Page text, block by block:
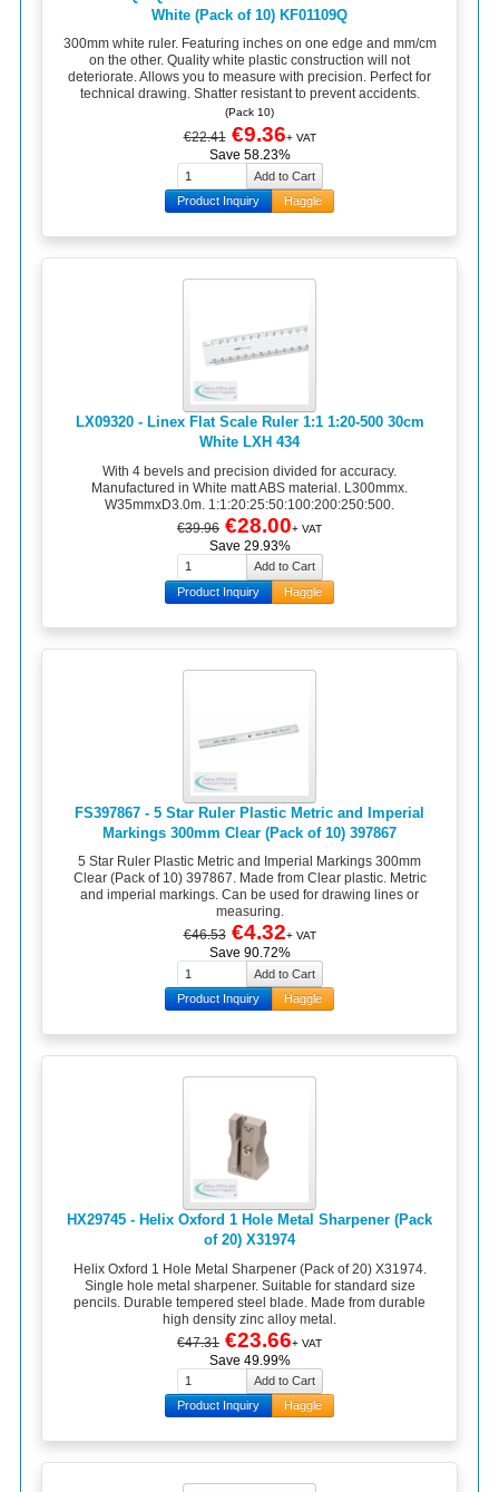
White (Pack of 10) KF01109Q
300mm white ruler. Featuring inches on one edge and mm/cm
on the other. Quality white plastic construction will not
deteriorate. Allows you to measure with precision. Perfect for
technical drawing. Shatter resistant to prevent accidents.
(Pack 10)
€22.41 €9.36+ VAT
Save 58.23%
Product Inquiry Haggle
LX09320 - Linex Flat Scale Ruler 1:1 1:20-500 30cm
White LXH 434
With 4 bevels and precision divided for accuracy.
Manufactured in White matt ABS material. L300mmx.
W35mmxD3.0m. 1:1:20:25:50:100:200:250:500.
€39.96 €28.00+ VAT
Save 29.93%
Product Inquiry Haggle
FS397867 - 5 Star Ruler Plastic Metric and Imperial
Markings 300mm Clear (Pack of 10) 397867
5 Star Ruler Plastic Metric and Imperial Markings 300mm
Clear (Pack of 10) 397867. Made from Clear plastic. Metric
and imperial markings. Can be used for drawing lines or
measuring.
€46.53 €4.32+ VAT
Save 90.72%
Product Inquiry Haggle
HX29745 - Helix Oxford 1 Hole Metal Sharpener (Pack
of 20) X31974
Helix Oxford 1 Hole Metal Sharpener (Pack of 20) X31974.
Single hole metal sharpener. Suitable for standard size
pencils. Durable tempered steel blade. Made from durable
high density zinc alloy metal.
€47.31 €23.66+ VAT
Save 49.99%
Product Inquiry Haggle